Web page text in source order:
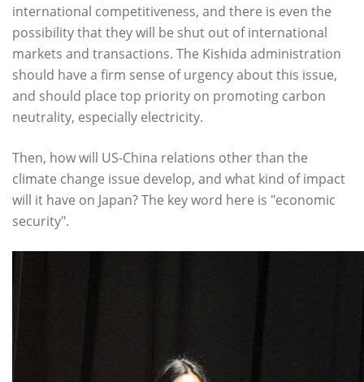
international competitiveness, and there is even the
possibility that they will be shut out of international
markets and transactions. The Kishida administration
should have a firm sense of urgency about this issue,
and should place top priority on promoting carbon
neutrality, especially electricity.
Then, how will US-China relations other than the
climate change issue develop, and what kind of impact
will it have on Japan? The key word here is "economic
security".